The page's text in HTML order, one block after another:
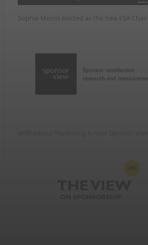
Sophie Morris elected as the new ESA Chair